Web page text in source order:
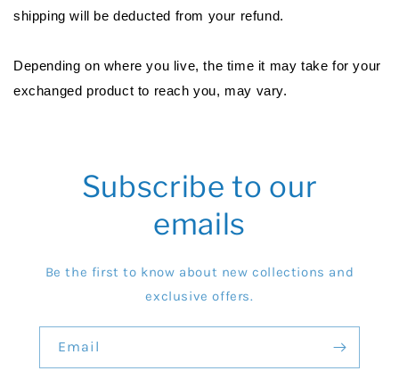
shipping will be deducted from your refund.
Depending on where you live, the time it may take for your
exchanged product to reach you, may vary.
Subscribe to our
emails
Be the first to know about new collections and
exclusive offers.
Email